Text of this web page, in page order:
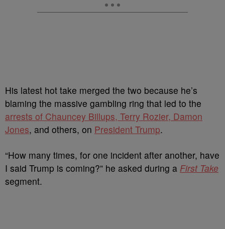
His latest hot take merged the two because he’s
blaming the massive gambling ring that led to the
arrests of Chauncey Billups, Terry Rozier, Damon
Jones, and others, on President Trump.
“How many times, for one incident after another, have
I said Trump is coming?” he asked during a First Take
segment.